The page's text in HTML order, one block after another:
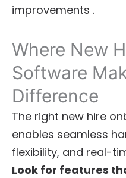
improvements .
Where New
Software
Difference
The right new hire
enables seamless
flexibility, and real-
Look for features